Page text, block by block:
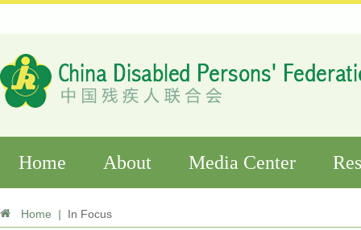
Home About Media Center
Home | In Focus